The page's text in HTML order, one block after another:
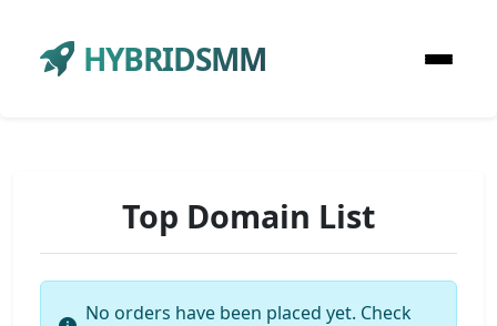
HYBRIDSMM
Top Domain List
No orders have been placed yet. Check